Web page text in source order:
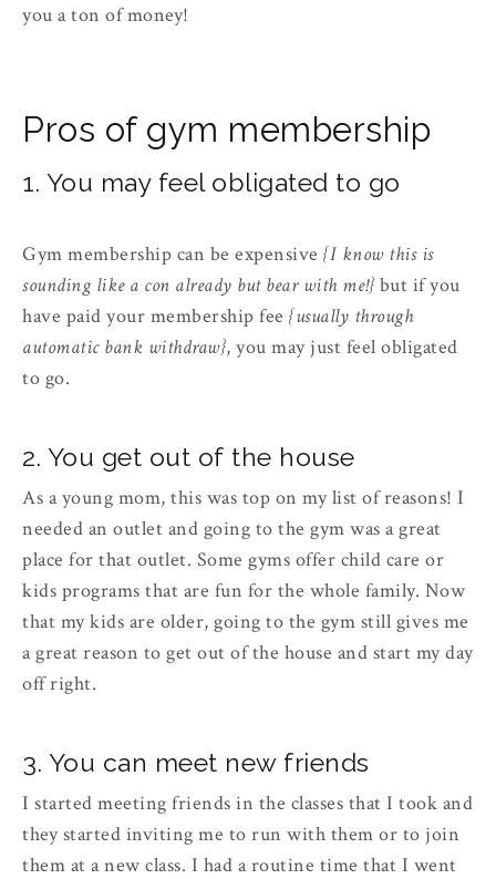
you a ton of money!
Pros of gym membership
1. You may feel obligated to go
Gym membership can be expensive {I know this is
sounding like a con already but bear with me!} but if you
have paid your membership fee {usually through
automatic bank withdraw}, you may just feel obligated
to go.
2. You get out of the house
As a young mom, this was top on my list of reasons! I
needed an outlet and going to the gym was a great
place for that outlet. Some gyms offer child care or
kids programs that are fun for the whole family. Now
that my kids are older, going to the gym still gives me
a great reason to get out of the house and start my day
off right.
3. You can meet new friends
I started meeting friends in the classes that I took and
they started inviting me to run with them or to join
them at a new class. I had a routine time that I went